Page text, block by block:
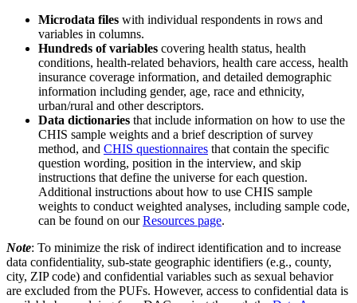
Microdata files with individual respondents in rows and
variables in columns.
Hundreds of variables covering health status, health
conditions, health-related behaviors, health care access, health
insurance coverage information, and detailed demographic
information including gender, age, race and ethnicity,
urban/rural and other descriptors.
Data dictionaries that include information on how to use the
CHIS sample weights and a brief description of survey
method, and CHIS questionnaires that contain the specific
question wording, position in the interview, and skip
instructions that define the universe for each question.
Additional instructions about how to use CHIS sample
weights to conduct weighted analyses, including sample code,
can be found on ourResources page.
Note: To minimize the risk of indirect identification and to increase
data confidentiality, sub-state geographic identifiers (e.g., county,
city, ZIP code) and confidential variables such as sexual behavior
are excluded from the PUFs. However, access to confidential data is